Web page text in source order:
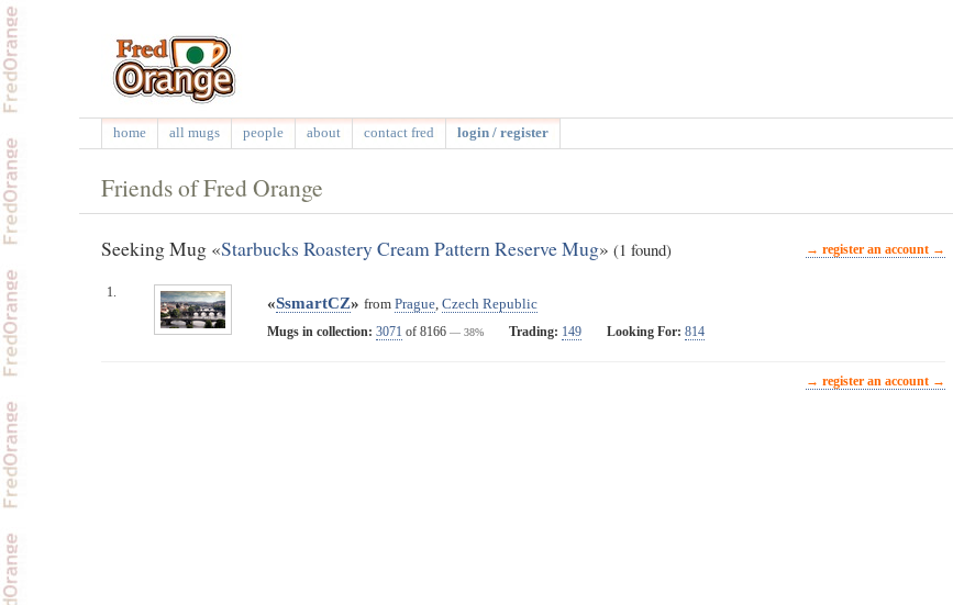
home all mugs people about contact fred login / register
Friends of Fred Orange
Seeking Mug «Starbucks Roastery Cream Pattern Reserve Mug» (1 found) → register an account →
1.
«SsmartCZ» from Prague, Czech Republic
Mugs in collection: 3071 of 8166 — 38% Trading: 149 Looking For: 814
→ register an account →